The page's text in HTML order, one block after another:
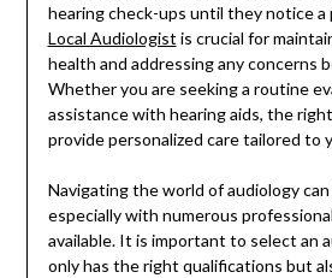
hearing check-ups until they notice a
Local Audiologist is crucial for
health and addressing any concerns
Whether you are seeking a routine
assistance with hearing aids, the
provide personalized care tailored to
Navigating the world of audiology
especially with numerous
available. It is important to select an
only has the right qualifications but